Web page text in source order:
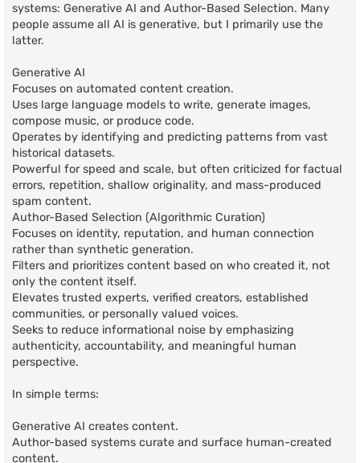
systems: Generative AI and Author-Based Selection. Many
people assume all AI is generative, but I primarily use the
latter.
Generative AI
Focuses on automated content creation.
Uses large language models to write, generate images,
compose music, or produce code.
Operates by identifying and predicting patterns from vast
historical datasets.
Powerful for speed and scale, but often criticized for factual
errors, repetition, shallow originality, and mass-produced
spam content.
Author-Based Selection (Algorithmic Curation)
Focuses on identity, reputation, and human connection
rather than synthetic generation.
Filters and prioritizes content based on who created it, not
only the content itself.
Elevates trusted experts, verified creators, established
communities, or personally valued voices.
Seeks to reduce informational noise by emphasizing
authenticity, accountability, and meaningful human
perspective.
In simple terms:
Generative AI creates content.
Author-based systems curate and surface human-created
content.